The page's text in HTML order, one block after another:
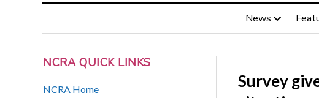
News
NCRA QUICK LINKS
NCRA Home
Survey